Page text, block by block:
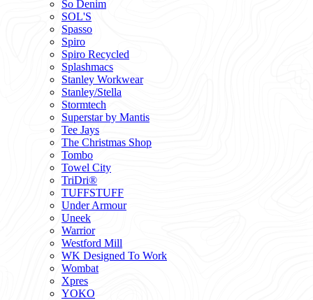
So Denim
SOL'S
Spasso
Spiro
Spiro Recycled
Splashmacs
Stanley Workwear
Stanley/Stella
Stormtech
Superstar by Mantis
Tee Jays
The Christmas Shop
Tombo
Towel City
TriDri®
TUFFSTUFF
Under Armour
Uneek
Warrior
Westford Mill
WK Designed To Work
Wombat
Xpres
YOKO